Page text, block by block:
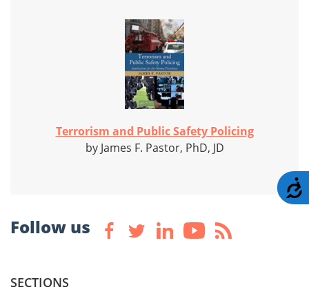
Terrorism and Public Safety Policing
by James F. Pastor, PhD, JD
Follow us
SECTIONS